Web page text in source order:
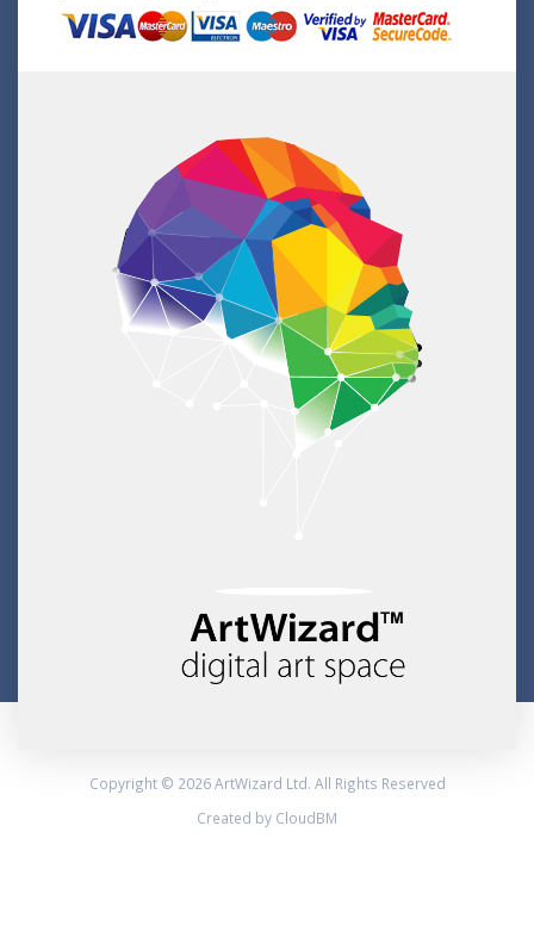
Copyright © 2026 ArtWizard Ltd. All Rights Reserved
Created by CloudBM